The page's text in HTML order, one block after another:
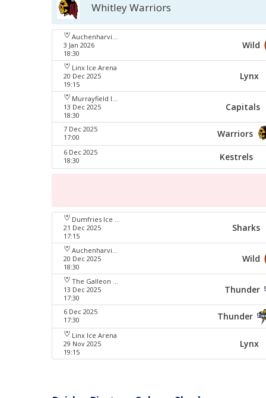
Whitley Warriors
Auchenharvie Leisure Centre
3 Jan 2026
18:30
Wild
Linx Ice Arena
20 Dec 2025
19:15
Lynx
Murrayfield Ice Arena
13 Dec 2025
18:30
Capitals
7 Dec 2025
17:00
Warriors
6 Dec 2025
18:30
Kestrels
Dumfries Ice Bowl
21 Dec 2025
17:15
Sharks
Auchenharvie Leisure Centre
20 Dec 2025
18:30
Wild
The Galleon Centre
13 Dec 2025
17:30
Thunder
6 Dec 2025
17:30
Thunder
Linx Ice Arena
29 Nov 2025
19:15
Lynx